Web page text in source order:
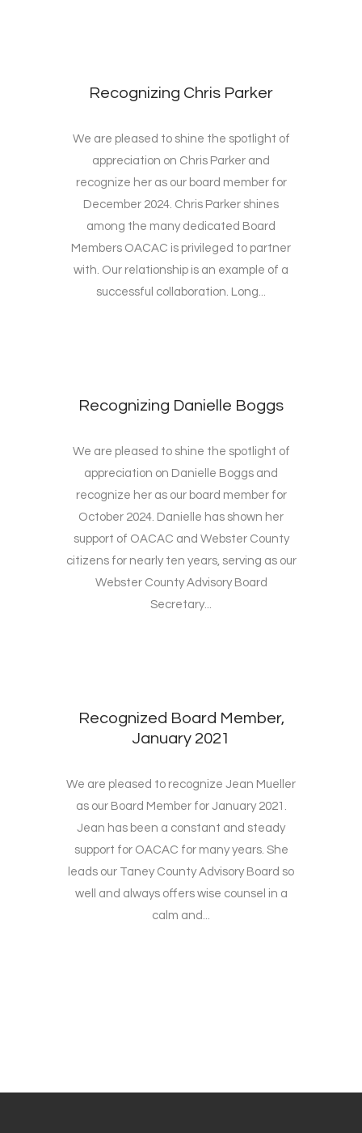
Recognizing Chris Parker
We are pleased to shine the spotlight of
appreciation on Chris Parker and
recognize her as our board member for
December 2024. Chris Parker shines
among the many dedicated Board
Members OACAC is privileged to partner
with. Our relationship is an example of a
successful collaboration. Long...
Recognizing Danielle Boggs
We are pleased to shine the spotlight of
appreciation on Danielle Boggs and
recognize her as our board member for
October 2024. Danielle has shown her
support of OACAC and Webster County
citizens for nearly ten years, serving as our
Webster County Advisory Board
Secretary...
Recognized Board Member,
January 2021
We are pleased to recognize Jean Mueller
as our Board Member for January 2021.
Jean has been a constant and steady
support for OACAC for many years. She
leads our Taney County Advisory Board so
well and always offers wise counsel in a
calm and...